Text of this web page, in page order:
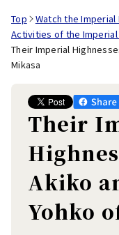
Top
Watch the Imperial
Activities of the Imperial
Their Imperial
Mikasa
Their
Akiko
Yohko